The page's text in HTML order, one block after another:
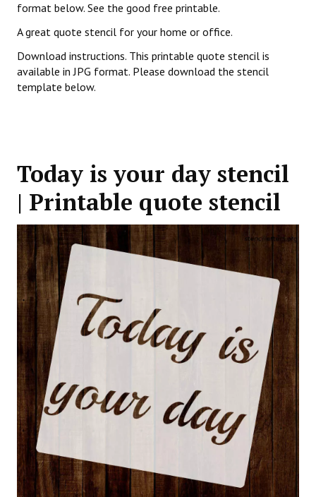
format below. See the good free printable.
A great quote stencil for your home or office.
Download instructions. This printable quote stencil is
available in JPG format. Please download the stencil
template below.
Today is your day stencil
| Printable quote stencil